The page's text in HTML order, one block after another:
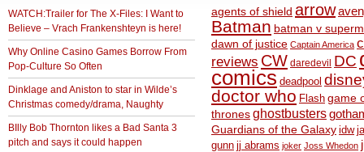
WATCH:Trailer for The X-Files: I Want to
Believe – Vrach Frankenshteyn is here!
Why Online Casino Games Borrow From
Pop-Culture So Often
Dinklage and Aniston to star in Wilde’s
Christmas comedy/drama, Naughty
BIlly Bob Thornton likes a Bad Santa 3
pitch and says it could happen
agents of shield arrow
Batman batman v
dawn of justice Captain America
reviews CW daredevil DC
comics deadpool
doctor who Flash game
thronesghostbusters
Guardians of the Galaxy idw
gunn jj abrams joker Joss Whedon